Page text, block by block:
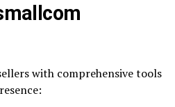
with comprehensive tools